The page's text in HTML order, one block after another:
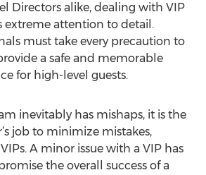
Directors alike, dealing with VIP
extreme attention to detail.
must take every precaution to
a safe and memorable
for high-level guests.
inevitably has mishaps, it is the
job to minimize mistakes,
A minor issue with a VIP has
the overall success of a